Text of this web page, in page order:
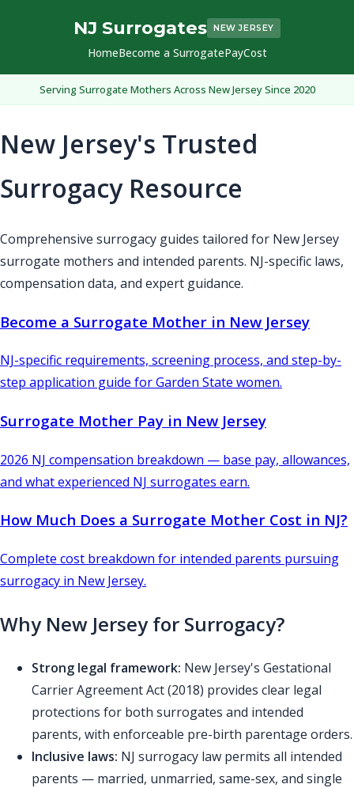
NJ Surrogates NEW JERSEY
HomeBecome a SurrogatePayCost
Serving Surrogate Mothers Across New Jersey Since 2020
New Jersey's Trusted
Surrogacy Resource
Comprehensive surrogacy guides tailored for New Jersey
surrogate mothers and intended parents. NJ-specific laws,
compensation data, and expert guidance.
Become a Surrogate Mother in New Jersey
NJ-specific requirements, screening process, and step-by-
step application guide for Garden State women.
Surrogate Mother Pay in New Jersey
2026 NJ compensation breakdown — base pay, allowances,
and what experienced NJ surrogates earn.
How Much Does a Surrogate Mother Cost in NJ?
Complete cost breakdown for intended parents pursuing
surrogacy in New Jersey.
Why New Jersey for Surrogacy?
Strong legal framework: New Jersey's Gestational
Carrier Agreement Act (2018) provides clear legal
protections for both surrogates and intended
parents, with enforceable pre-birth parentage orders.
Inclusive laws: NJ surrogacy law permits all intended
parents — married, unmarried, same-sex, and single